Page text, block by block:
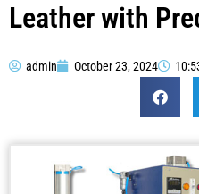
Leather with
admin October 23, 2024